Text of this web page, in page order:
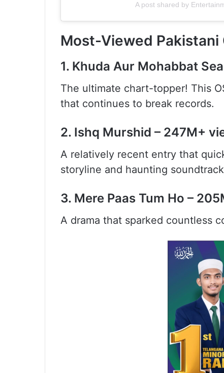
A post shared by
Most-Viewed Pakistani
1. Khuda Aur Mohabbat
The ultimate chart-topper! This
that continues to break records.
2. Ishq Murshid – 247M+
A relatively recent entry that
storyline and haunting
3. Mere Paas Tum Ho –
A drama that sparked countless